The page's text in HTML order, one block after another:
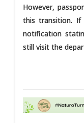
However,
this transition. If
notification
still visit the